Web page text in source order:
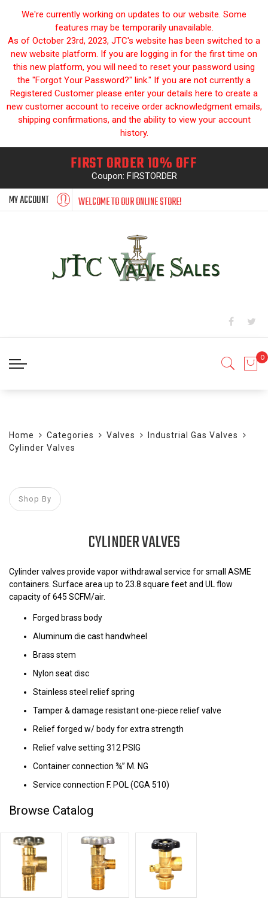
We're currently working on updates to our website. Some
features may be temporarily unavailable.
As of October 23rd, 2023, JTC's website has been switched to a
new website platform. If you are logging in for the first time on
this new platform, you will need to reset your password using
the "Forgot Your Password?" link." If you are not currently a
Registered Customer please enter your details here to create a
new customer account to receive order acknowledgment emails,
shipping confirmations, and the ability to view your account
history.
FIRST ORDER 10% OFF
Coupon: FIRSTORDER
MY ACCOUNT WELCOME TO OUR ONLINE STORE!
Home Categories Valves
Industrial Gas Valves
Cylinder Valves
CYLINDER VALVES
Cylinder valves provide vapor withdrawal service for small ASME
containers. Surface area up to 23.8 square feet and UL flow
capacity of 645 SCFM/air.
Forged brass body
Aluminum die cast handwheel
Brass stem
Nylon seat disc
Stainless steel relief spring
Tamper & damage resistant one-piece relief valve
Relief forged w/ body for extra strength
Relief valve setting 312 PSIG
Container connection ¾” M. NG
Service connection F. POL (CGA 510)
Browse Catalog
Shop By